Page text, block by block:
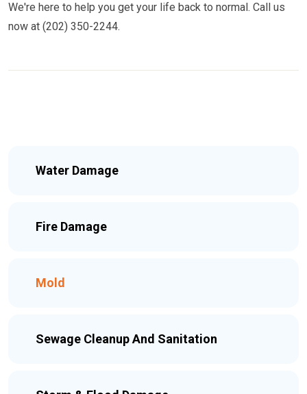
We're here to help you get your life back to normal. Call us
now at (202) 350-2244.
Water Damage
Fire Damage
Mold
Sewage Cleanup And Sanitation